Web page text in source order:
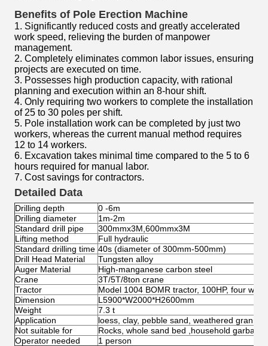
Benefits of Pole Erection Machine
1. Significantly reduced costs and greatly accelerated
work speed, relieving the burden of manpower
management.
2. Completely eliminates common labor issues, ensuring
projects are executed on time.
3. Possesses high production capacity, with rational
planning and execution within an 8-hour shift.
4. Only requiring two workers to complete the installation
of 25 to 30 poles per shift.
5. Pole installation work can be completed by just two
workers, whereas the current manual method requires
12 to 14 workers.
6. Excavation takes minimal time compared to the 5 to 6
hours required for manual labor.
7. Cost savings for contractors.
Detailed Data
Drilling depth
0 -6m
Drilling diameter
1m-2m
Standard drill pipe
300mmx3M,600mmx3M
Lifting method
Full hydraulic
Standard drilling time 40s (diameter of 300mm-500mm)
Drill Head Material
Tungsten alloy
Auger Material
High-manganese carbon steel
Crane
3T/5T/8ton crane
Tractor
Model 1004 BOMR tractor, 100HP, four
Dimension
L5900*W2000*H2600mm
Weight
7.3 t
Application
loess, clay, pebble sand, weathered granite,
Not suitable for
Rocks, whole sand bed ,household garbage
Operator needed
1 person